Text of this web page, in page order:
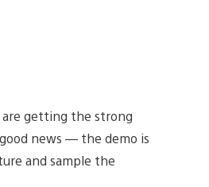
are getting the strong
news — the demo is
and sample the